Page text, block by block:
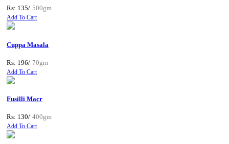
Rs: 135/ 500gm
Add To Cart
Cuppa Masala
Rs: 196/ 70gm
Add To Cart
Fusilli Macr
Rs: 130/ 400gm
Add To Cart